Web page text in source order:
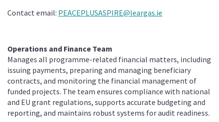
Contact email: PEACEPLUSASPIRE@leargas.ie
Operations and Finance Team
Manages all programme-related financial matters, including
issuing payments, preparing and managing beneficiary
contracts, and monitoring the financial management of
funded projects. The team ensures compliance with national
and EU grant regulations, supports accurate budgeting and
reporting, and maintains robust systems for audit readiness.